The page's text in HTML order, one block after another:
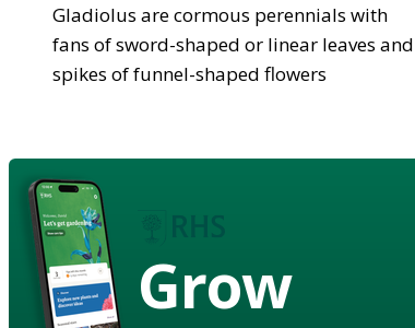
Gladiolus are cormous perennials with
fans of sword-shaped or linear leaves and
spikes of funnel-shaped flowers
Grow